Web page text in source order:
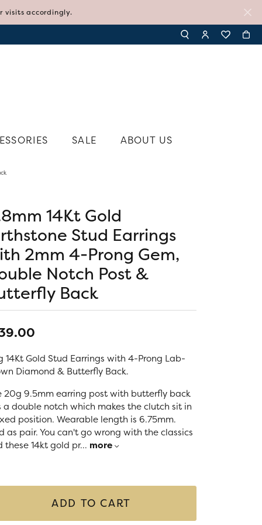
visits accordingly.
TOGGLE TOOLBAR
TOGGLE MY
TOGGLE
JEWELRY
EARRINGS
BRACELETS
JEWELRY
JEWELRY
SELLERS
ARRIVALS
TI SENTO - MILANO
TISSOT
VIVAAN
Money Clips
SALE ABOUT US
14Kt Gold
Stud Earrings
2mm 4-Prong Gem,
Notch Post &
Back
14Kt Gold Stud Earrings with 4-Prong Lab-
Diamond & Butterfly Back.
20g 9.5mm earring post with butterfly back
a double notch which makes the clutch sit in
position. Wearable length is 6.75mm.
as pair. You can't go wrong with the classics
these 14kt gold pr... more
ADD TO CART